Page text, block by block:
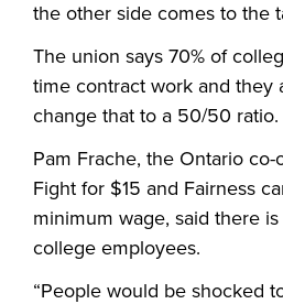
the other side comes to the
The union says 70% of
time contract work and they
change that to a 50/50 ratio.
Pam Frache, the Ontario
Fight for $15 and Fairness
minimum wage, said there
college employees.
“People would be shocked